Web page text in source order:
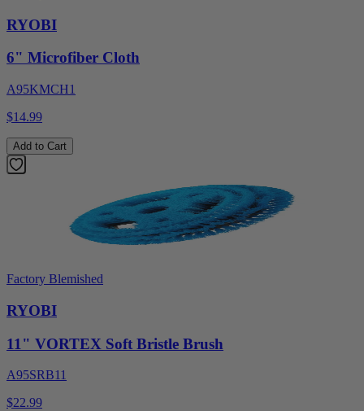
RYOBI
6" Microfiber Cloth
A95KMCH1
$14.99
Add to Cart
Factory Blemished
RYOBI
11" VORTEX Soft Bristle Brush
A95SRB11
$22.99